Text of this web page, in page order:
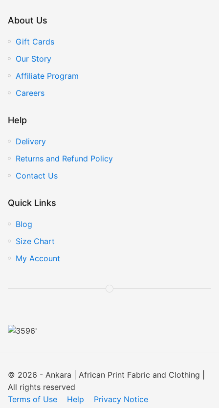
About Us
Gift Cards
Our Story
Affiliate Program
Careers
Help
Delivery
Returns and Refund Policy
Contact Us
Quick Links
Blog
Size Chart
My Account
© 2026 - Ankara | African Print Fabric and Clothing |
All rights reserved
Terms of Use
Help Privacy Notice